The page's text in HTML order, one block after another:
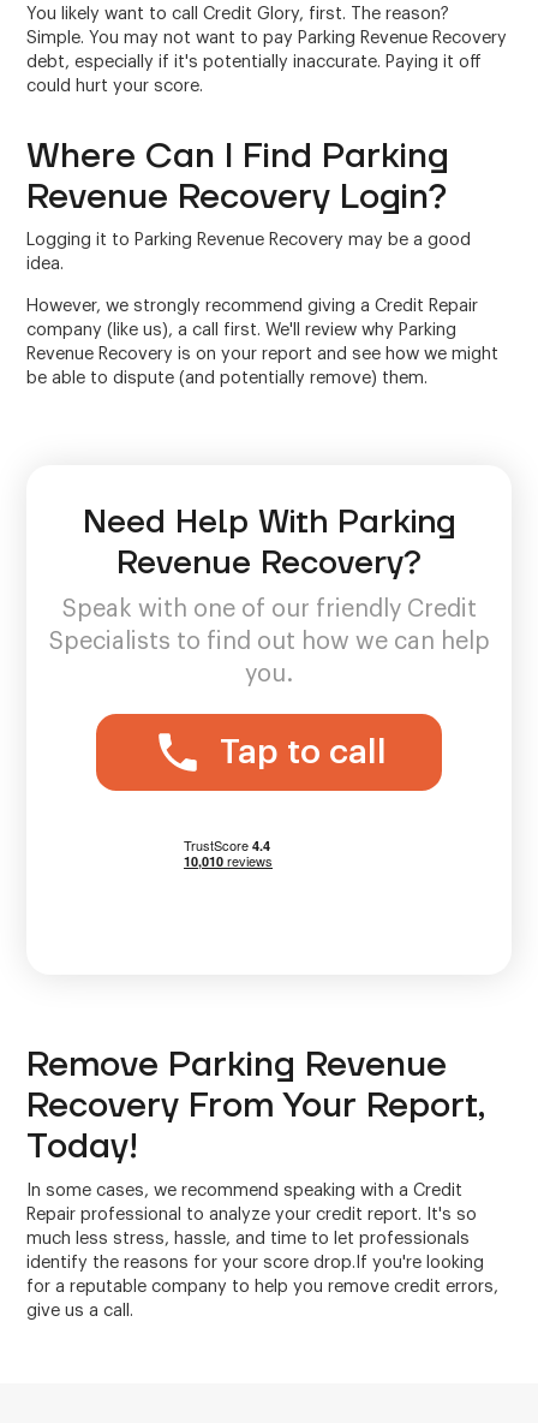
You likely want to call Credit Glory, first. The reason?
Simple. You may not want to pay Parking Revenue Recovery
debt, especially if it's potentially inaccurate. Paying it off
could hurt your score.
Where Can I Find Parking
Revenue Recovery Login?
Logging it to Parking Revenue Recovery may be a good
idea.
However, we strongly recommend giving a Credit Repair
company (like us), a call first. We'll review why Parking
Revenue Recovery is on your report and see how we might
be able to dispute (and potentially remove) them.
Need Help With Parking
Revenue Recovery?
Speak with one of our friendly Credit
Specialists to find out how we can help
you.
Tap to call
Remove Parking Revenue
Recovery From Your Report,
Today!
In some cases, we recommend speaking with a Credit
Repair professional to analyze your credit report. It's so
much less stress, hassle, and time to let professionals
identify the reasons for your score drop.If you're looking
for a reputable company to help you remove credit errors,
give us a call.